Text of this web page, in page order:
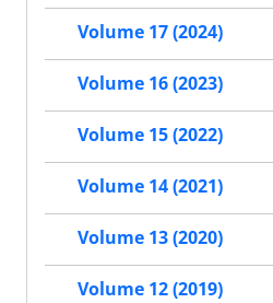
Volume 17 (2024)
Volume 16 (2023)
Volume 15 (2022)
Volume 14 (2021)
Volume 13 (2020)
Volume 12 (2019)